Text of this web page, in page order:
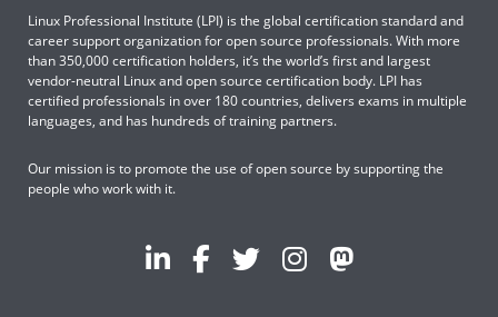
Linux Professional Institute (LPI) is the global certification standard and
career support organization for open source professionals. With more
than 350,000 certification holders, it’s the world’s first and largest
vendor-neutral Linux and open source certification body. LPI has
certified professionals in over 180 countries, delivers exams in multiple
languages, and has hundreds of training partners.
Our mission is to promote the use of open source by supporting the
people who work with it.